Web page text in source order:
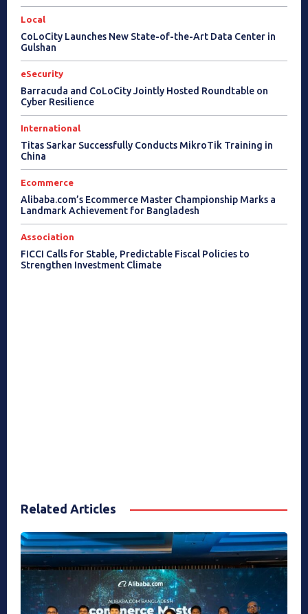
Local
CoLoCity Launches New State-of-the-Art Data Center in
Gulshan
eSecurity
Barracuda and CoLoCity Jointly Hosted Roundtable on
Cyber Resilience
International
Titas Sarkar Successfully Conducts MikroTik Training in
China
Ecommerce
Alibaba.com’s Ecommerce Master Championship Marks a
Landmark Achievement for Bangladesh
Association
FICCI Calls for Stable, Predictable Fiscal Policies to
Strengthen Investment Climate
Related Articles